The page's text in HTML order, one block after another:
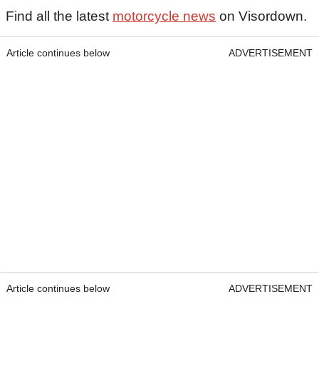
Find all the latest motorcycle news on Visordown.
Article continues below ADVERTISEMENT
Article continues below ADVERTISEMENT